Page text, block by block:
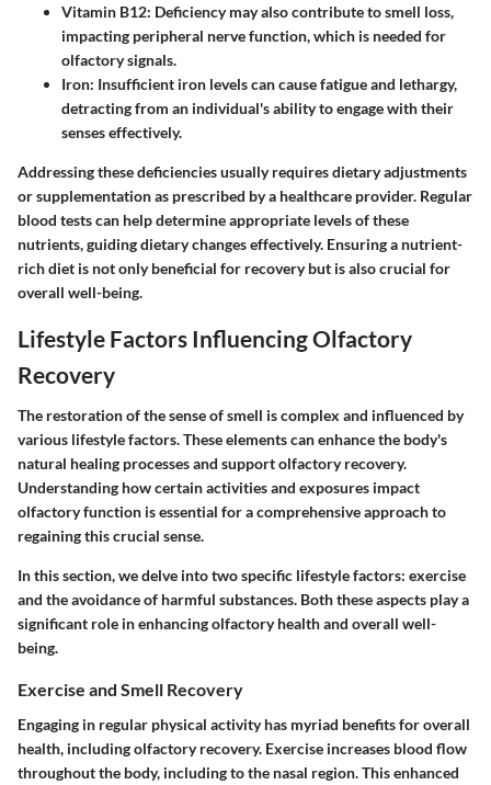
Vitamin B12: Deficiency may also contribute to smell loss,
impacting peripheral nerve function, which is needed for
olfactory signals.
Iron: Insufficient iron levels can cause fatigue and lethargy,
detracting from an individual's ability to engage with their
senses effectively.
Addressing these deficiencies usually requires dietary adjustments
or supplementation as prescribed by a healthcare provider. Regular
blood tests can help determine appropriate levels of these
nutrients, guiding dietary changes effectively. Ensuring a nutrient-
rich diet is not only beneficial for recovery but is also crucial for
overall well-being.
Lifestyle Factors Influencing Olfactory
Recovery
The restoration of the sense of smell is complex and influenced by
various lifestyle factors. These elements can enhance the body's
natural healing processes and support olfactory recovery.
Understanding how certain activities and exposures impact
olfactory function is essential for a comprehensive approach to
regaining this crucial sense.
In this section, we delve into two specific lifestyle factors: exercise
and the avoidance of harmful substances. Both these aspects play a
significant role in enhancing olfactory health and overall well-
being.
Exercise and Smell Recovery
Engaging in regular physical activity has myriad benefits for overall
health, including olfactory recovery. Exercise increases blood flow
throughout the body, including to the nasal region. This enhanced